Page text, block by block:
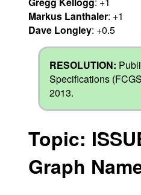
Markus Lanthaler: +1
Dave Longley: +0.5
RESOLUTION:
Specifications
2013.
Topic:
Graph